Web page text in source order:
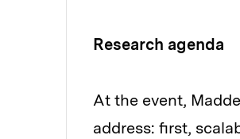
Research agenda
At the event,
address: first,